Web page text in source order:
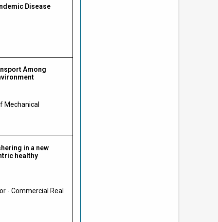
Disease
Among
Mechanical
in a new
healthy
- Commercial Real